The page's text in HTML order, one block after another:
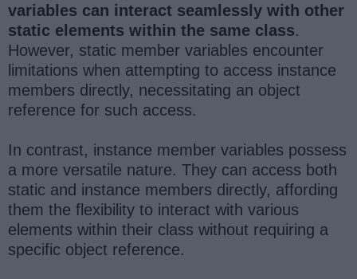
variables can interact seamlessly with other
static elements within the same class.
However, static member variables encounter
limitations when attempting to access instance
members directly, necessitating an object
reference for such access.
In contrast, instance member variables possess
a more versatile nature. They can access both
static and instance members directly, affording
them the flexibility to interact with various
elements within their class without requiring a
specific object reference.